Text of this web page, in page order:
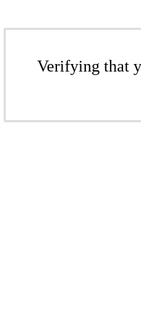
Verifying that